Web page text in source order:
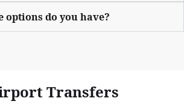
options do you have?
Transfers